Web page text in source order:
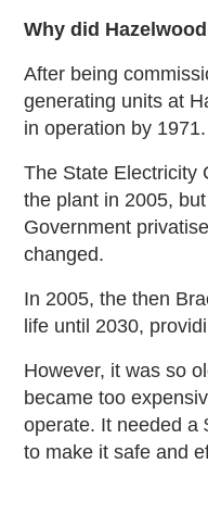
Why did
After being
generating units at
in operation by 1971.
The State Electricity
the plant in 2005,
Government
changed.
In 2005, the then
life until 2030,
However, it was so
became too
operate. It needed a
to make it safe and